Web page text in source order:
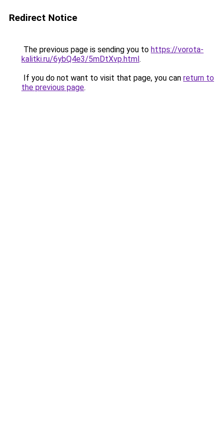
Redirect Notice
The previous page is sending you to https://vorota-
kalitki.ru/6ybQ4e3/5mDtXvp.html.
If you do not want to visit that page, you can return to
the previous page.